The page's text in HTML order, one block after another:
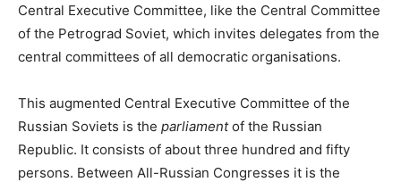
Central Executive Committee, like the Central Committee
of the Petrograd Soviet, which invites delegates from the
central committees of all democratic organisations.
This augmented Central Executive Committee of the
Russian Soviets is the parliamentof the Russian
Republic. It consists of about three hundred and fifty
persons. Between All-Russian Congresses it is the